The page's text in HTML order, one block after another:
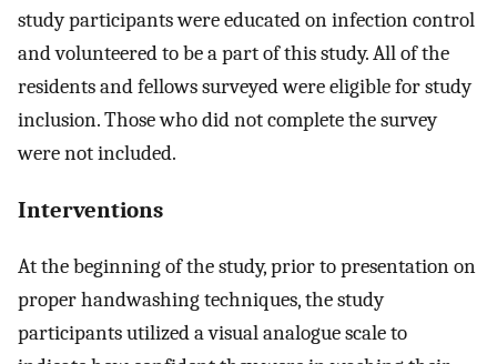
study participants were educated on infection control
and volunteered to be a part of this study. All of the
residents and fellows surveyed were eligible for study
inclusion. Those who did not complete the survey
were not included.
Interventions
At the beginning of the study, prior to presentation on
proper handwashing techniques, the study
participants utilized a visual analogue scale to